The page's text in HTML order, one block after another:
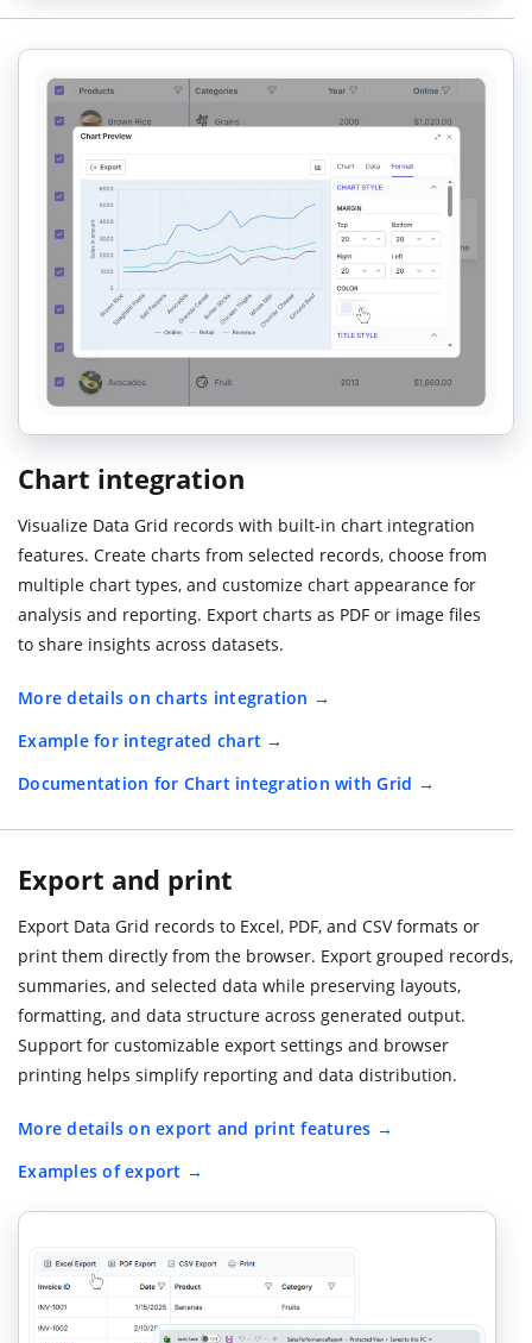
Chart integration
Visualize Data Grid records with built-in chart integration
features. Create charts from selected records, choose from
multiple chart types, and customize chart appearance for
analysis and reporting. Export charts as PDF or image files
to share insights across datasets.
More details on charts integration
Example for integrated chart
Documentation for Chart integration with Grid
Export and print
Export Data Grid records to Excel, PDF, and CSV formats or
print them directly from the browser. Export grouped records,
summaries, and selected data while preserving layouts,
formatting, and data structure across generated output.
Support for customizable export settings and browser
printing helps simplify reporting and data distribution.
More details on export and print features
Examples of export